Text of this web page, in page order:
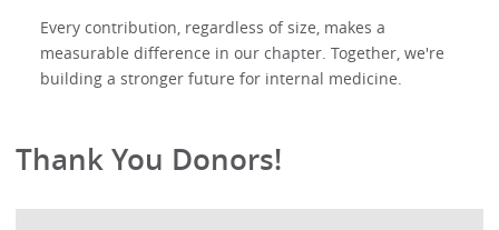
Every contribution, regardless of size, makes a
measurable difference in our chapter. Together, we're
building a stronger future for internal medicine.
Thank You Donors!